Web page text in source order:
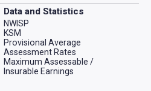
Data and Statistics
NWISP
KSM
Provisional Average
Assessment Rates
Maximum Assessable /
Insurable Earnings